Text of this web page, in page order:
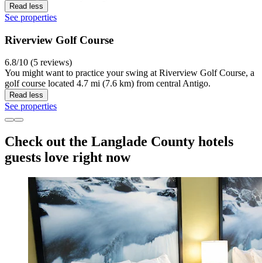
Read less
See properties
Riverview Golf Course
6.8/10 (5 reviews)
You might want to practice your swing at Riverview Golf Course, a
golf course located 4.7 mi (7.6 km) from central Antigo.
Read less
See properties
Check out the Langlade County hotels
guests love right now